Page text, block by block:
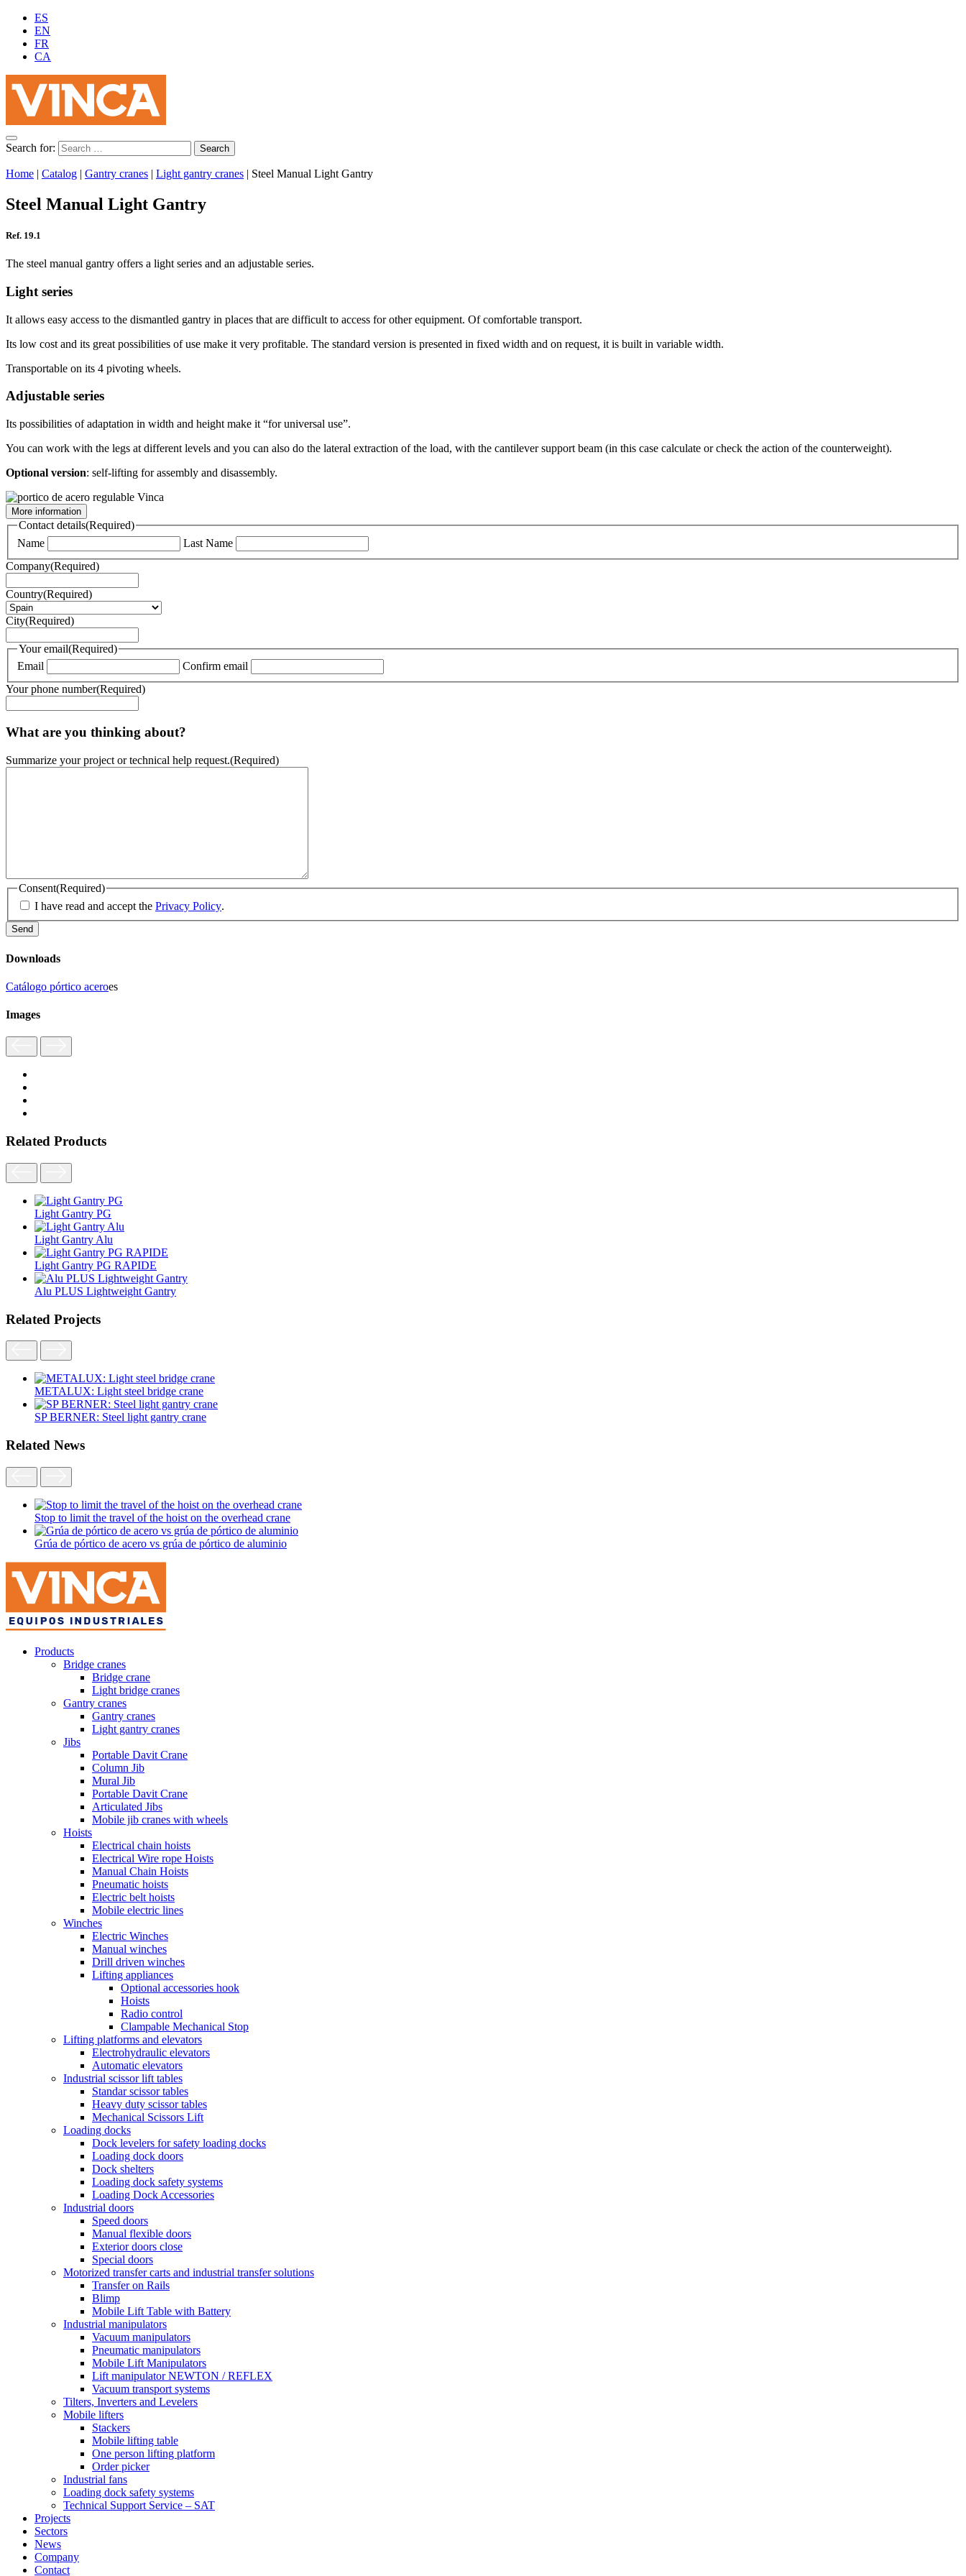
ES
EN
FR
CA
Search for:
Home | Catalog | Gantry cranes | Light gantry cranes | Steel Manual Light Gantry
Steel Manual Light Gantry
Ref. 19.1
The steel manual gantry offers a light series and an adjustable series.
Light series
It allows easy access to the dismantled gantry in places that are difficult to access for other equipment. Of comfortable transport.
Its low cost and its great possibilities of use make it very profitable. The standard version is presented in fixed width and on request, it is built in variable width.
Transportable on its 4 pivoting wheels.
Adjustable series
Its possibilities of adaptation in width and height make it “for universal use”.
You can work with the legs at different levels and you can also do the lateral extraction of the load, with the cantilever support beam (in this case calculate or check the action of the counterweight).
Optional version: self-lifting for assembly and disassembly.
More information
Contact details(Required)
Name
Last Name
Company(Required)
Country(Required)
City(Required)
Your email(Required)
Email
Confirm email
Your phone number(Required)
What are you thinking about?
Summarize your project or technical help request.(Required)
Consent(Required)
I have read and accept the Privacy Policy.
Downloads
Catálogo pórtico aceroes
Images
Related Products
Light Gantry PG
Light Gantry Alu
Light Gantry PG RAPIDE
Alu PLUS Lightweight Gantry
Related Projects
METALUX: Light steel bridge crane
SP BERNER: Steel light gantry crane
Related News
Stop to limit the travel of the hoist on the overhead crane
Grúa de pórtico de acero vs grúa de pórtico de aluminio
Products
Bridge cranes
Bridge crane
Light bridge cranes
Gantry cranes
Gantry cranes
Light gantry cranes
Jibs
Portable Davit Crane
Column Jib
Mural Jib
Portable Davit Crane
Articulated Jibs
Mobile jib cranes with wheels
Hoists
Electrical chain hoists
Electrical Wire rope Hoists
Manual Chain Hoists
Pneumatic hoists
Electric belt hoists
Mobile electric lines
Winches
Electric Winches
Manual winches
Drill driven winches
Lifting appliances
Optional accessories hook
Hoists
Radio control
Clampable Mechanical Stop
Lifting platforms and elevators
Electrohydraulic elevators
Automatic elevators
Industrial scissor lift tables
Standar scissor tables
Heavy duty scissor tables
Mechanical Scissors Lift
Loading docks
Dock levelers for safety loading docks
Loading dock doors
Dock shelters
Loading dock safety systems
Loading Dock Accessories
Industrial doors
Speed doors
Manual flexible doors
Exterior doors close
Special doors
Motorized transfer carts and industrial transfer solutions
Transfer on Rails
Blimp
Mobile Lift Table with Battery
Industrial manipulators
Vacuum manipulators
Pneumatic manipulators
Mobile Lift Manipulators
Lift manipulator NEWTON / REFLEX
Vacuum transport systems
Tilters, Inverters and Levelers
Mobile lifters
Stackers
Mobile lifting table
One person lifting platform
Order picker
Industrial fans
Loading dock safety systems
Technical Support Service – SAT
Projects
Sectors
News
Company
Contact